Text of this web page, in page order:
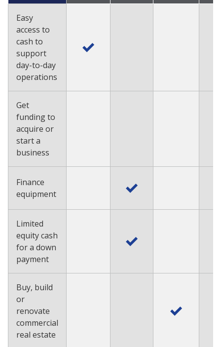
Easy
access to
cash to
support
day-to-day
operations
Get
funding to
acquire or
start a
business
Finance
equipment
Limited
equity cash
for a down
payment
Buy, build
or
renovate
commercial
real estate